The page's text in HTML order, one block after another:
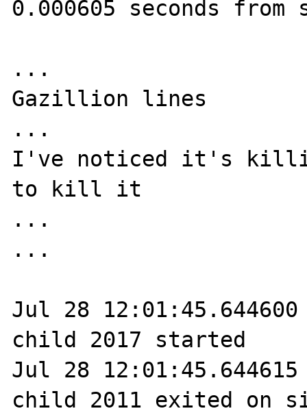
0.000605 seconds
...
Gazillion lines
...
I've noticed it's
to kill it
...
...
Jul 28 12:01:45.644600
child 2017 started
Jul 28 12:01:45.644615
child 2011 exited on